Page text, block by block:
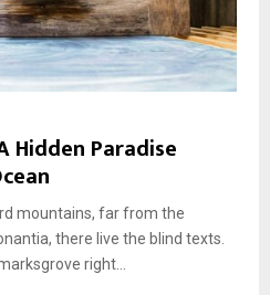
Hidden Paradise
mountains, far from the
there live the blind texts.
right...